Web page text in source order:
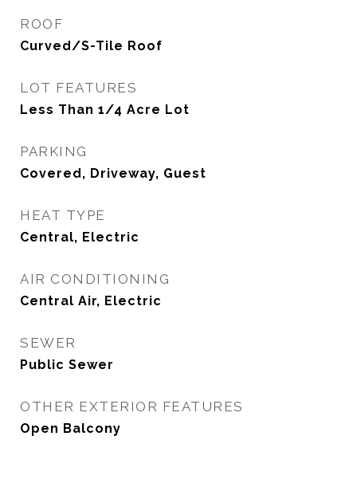
ROOF
Curved/S-Tile Roof
LOT FEATURES
Less Than 1/4 Acre Lot
PARKING
Covered, Driveway, Guest
HEAT TYPE
Central, Electric
AIR CONDITIONING
Central Air, Electric
SEWER
Public Sewer
OTHER EXTERIOR FEATURES
Open Balcony